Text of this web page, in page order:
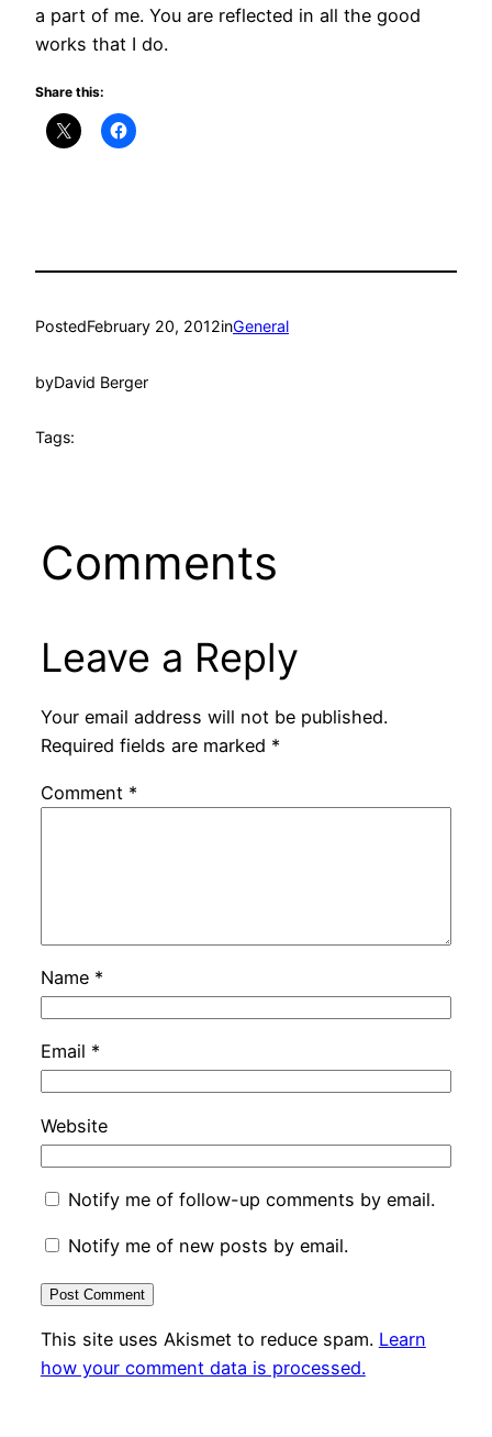
a part of me. You are reflected in all the good
works that I do.
Share this:
PostedFebruary 20, 2012inGeneral
byDavid Berger
Tags:
Comments
Leave a Reply
Your email address will not be published.
Required fields are marked *
Comment *
Name *
Email *
Website
Notify me of follow-up comments by email.
Notify me of new posts by email.
This site uses Akismet to reduce spam. Learn
how your comment data is processed.